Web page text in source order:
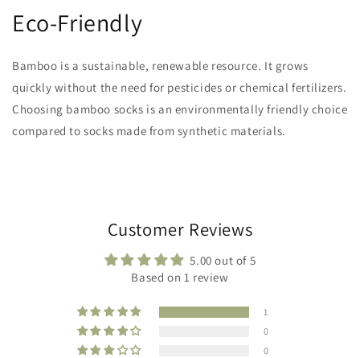
Eco-Friendly
Bamboo is a sustainable, renewable resource. It grows
quickly without the need for pesticides or chemical fertilizers.
Choosing bamboo socks is an environmentally friendly choice
compared to socks made from synthetic materials.
Customer Reviews
5.00 out of 5
Based on 1 review
1
0
0